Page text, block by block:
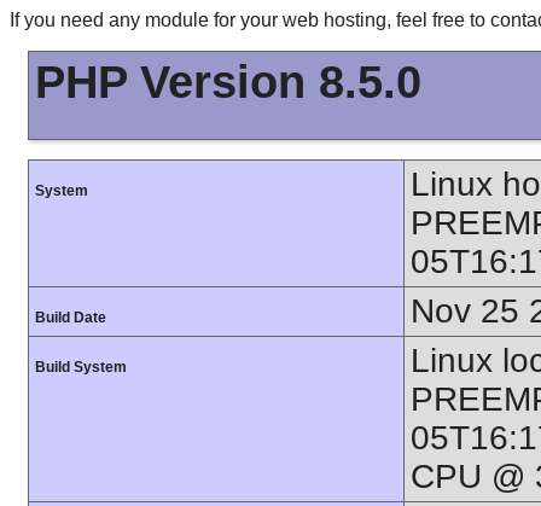
If you need any module for your web hosting, feel free to
PHP Version 8.5.0
System
Linux
Build Date Nov 25
Build System
Linux
CPU @